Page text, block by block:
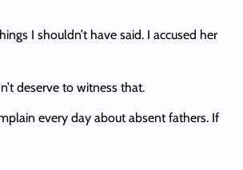
I shouldn’t have said. I accused her
deserve to witness that.
every day about absent fathers. If